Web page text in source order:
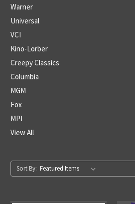
Warner
Universal
VCI
Kino-Lorber
Creepy Classics
Columbia
MGM
Fox
MPI
View All
Sort By: